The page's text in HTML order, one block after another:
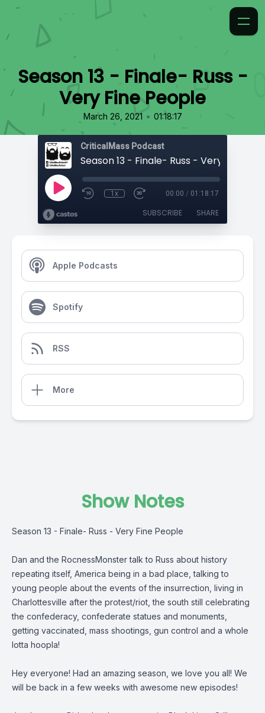
Season 13 - Finale- Russ -
Very Fine People
March 26, 2021 • 01:18:17
CriticalMass Podcast
Season 13 - Finale- Russ - Very Fine
1x 00:00 / 01:18:17
SUBSCRIBE SHARE
Apple Podcasts
Spotify
RSS
More
Show Notes
Season 13 - Finale- Russ - Very Fine People
Dan and the RocnessMonster talk to Russ about history
repeating itself, America being in a bad place, talking to
young people about the events of the insurrection, living in
Charlottesville after the protest/riot, the south still celebrating
the confederacy, confederate statues and monuments,
getting vaccinated, mass shootings, gun control and a whole
lotta hoopla!
Hey everyone! Had an amazing season, we love you all! We
will be back in a few weeks with awesome new episodes!